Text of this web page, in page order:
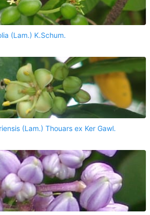
(Lam.) K.Schum.
(Lam.) Thouars ex Ker Gawl.